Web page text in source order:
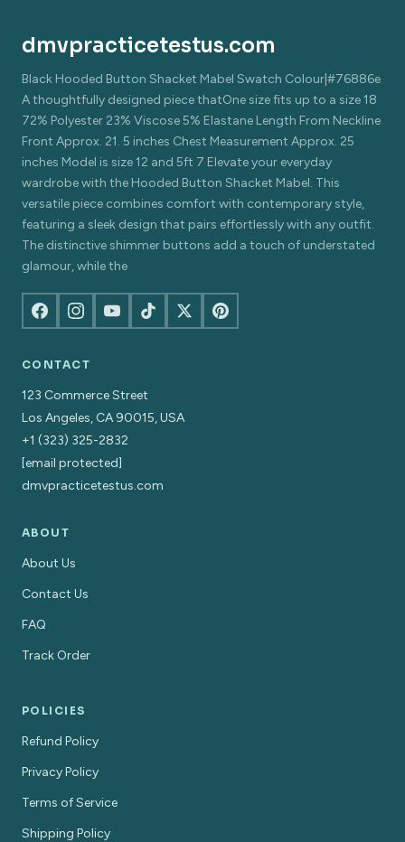
dmvpracticetestus.com
Black Hooded Button Shacket Mabel Swatch Colour|#76886e
A thoughtfully designed piece thatOne size fits up to a size 18
72% Polyester 23% Viscose 5% Elastane Length From Neckline
Front Approx. 21. 5 inches Chest Measurement Approx. 25
inches Model is size 12 and 5ft 7 Elevate your everyday
wardrobe with the Hooded Button Shacket Mabel. This
versatile piece combines comfort with contemporary style,
featuring a sleek design that pairs effortlessly with any outfit.
The distinctive shimmer buttons add a touch of understated
glamour, while the
CONTACT
123 Commerce Street
Los Angeles, CA 90015, USA
+1 (323) 325-2832
[email protected]
dmvpracticetestus.com
ABOUT
About Us
Contact Us
FAQ
Track Order
POLICIES
Refund Policy
Privacy Policy
Terms of Service
Shipping Policy